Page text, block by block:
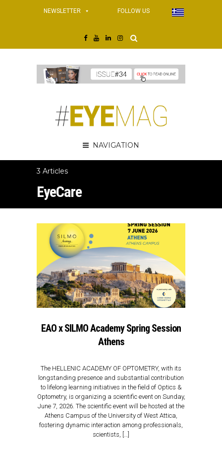
NEWSLETTER FOLLOW US
NAVIGATION
3 Articles
EyeCare
EAO x SILMO Academy Spring Session
Athens
The HELLENIC ACADEMY OF OPTOMETRY, with its
longstanding presence and substantial contribution
to lifelong learning initiatives in the field of Optics &
Optometry, is organizing a scientific event on Sunday,
June 7, 2026. The scientific event will be hosted at the
Athens Campus of the University of West Attica,
fostering dynamic interaction among professionals,
scientists, […]